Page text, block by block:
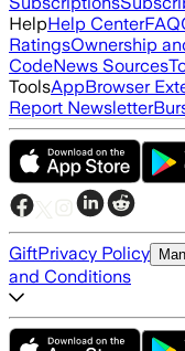
HelpHelp CenterFAQ
RatingsOwnership
CodeNews Sources
ToolsAppBrowser
Report Newsletter
GiftPrivacy Policy
and Conditions